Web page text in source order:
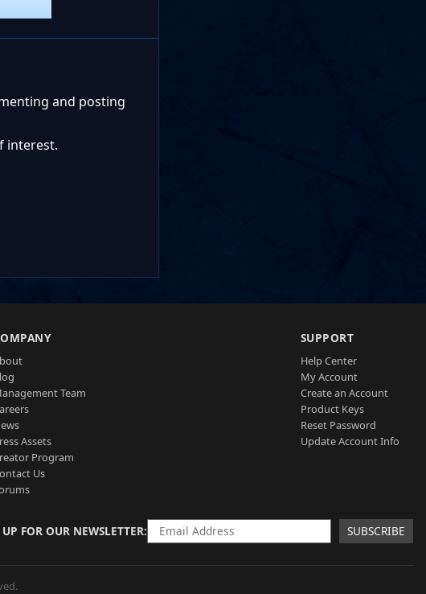
and posting
interest.
Team
Assets
Program
Us
SUPPORT
Help Center
My Account
Create an Account
Product Keys
Reset Password
Update Account Info
FOR OUR NEWSLETTER SUBSCRIBE